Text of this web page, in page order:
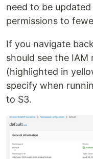
need to be
permissions to
If you navigate
should see the
(highlighted in
specify when
to S3.